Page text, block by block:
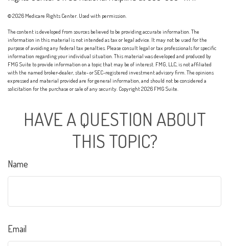
©2026 Medicare Rights Center. Used with permission.
The content is developed from sources believed to be providing accurate information. The
information in this material is not intended as tax or legal advice. It may not be used for the
purpose of avoiding any federal tax penalties. Please consult legal or tax professionals for specific
information regarding your individual situation. This material was developed and produced by
FMG Suite to provide information on a topic that may be of interest. FMG, LLC, is not affiliated
with the named broker-dealer, state- or SEC-registered investment advisory firm. The opinions
expressed and material provided are for general information, and should not be considered a
solicitation for the purchase or sale of any security. Copyright2026 FMG Suite.
HAVE A QUESTION ABOUT
THIS TOPIC?
Name
Email